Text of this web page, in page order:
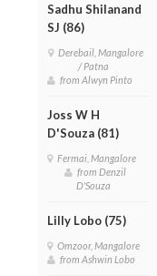
Sadhu Shilanand
SJ (86)
Derebail, Mangalore
/ Patna
from Alwyn Pinto
Joss W H
D'Souza (81)
Fermai, Mangalore
from Denzil
D'Souza
Lilly Lobo (75)
Omzoor, Mangalore
from Ashwin Lobo